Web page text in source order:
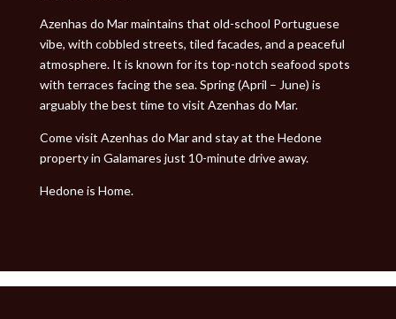
Azenhas do Mar maintains that old-school Portuguese
vibe, with cobbled streets, tiled facades, and a peaceful
atmosphere. It is known for its top-notch seafood spots
with terraces facing the sea. Spring (April – June) is
arguably the best time to visit Azenhas do Mar.
Come visit Azenhas do Mar and stay at the Hedone
property in Galamares just 10-minute drive away.
Hedone is Home.